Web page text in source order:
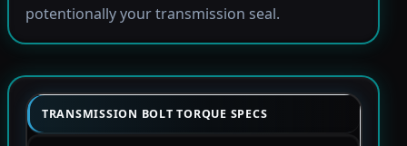
potentionally your transmission seal.
TRANSMISSION BOLT TORQUE SPECS